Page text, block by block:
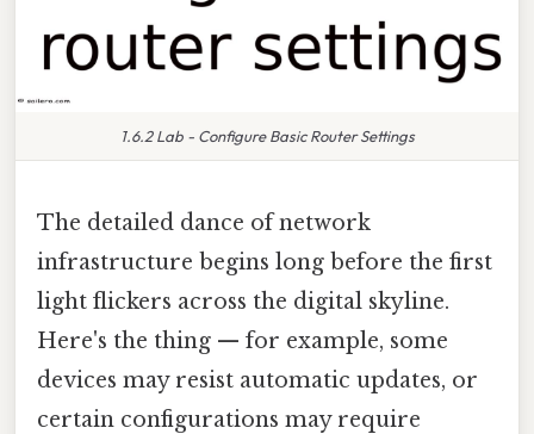
1.6.2 Lab - Configure Basic Router Settings
The detailed dance of network
infrastructure begins long before the first
light flickers across the digital skyline.
Here's the thing — for example, some
devices may resist automatic updates, or
certain configurations may require